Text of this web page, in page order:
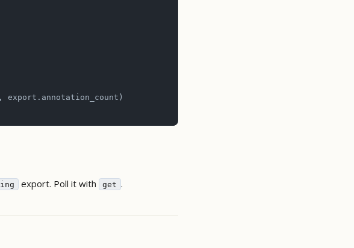
export. Poll it with get .